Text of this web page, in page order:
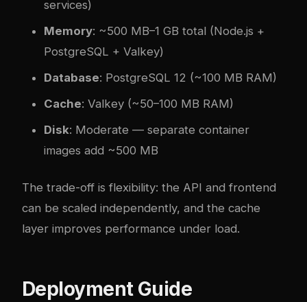
services)
Memory: ~500 MB–1 GB total (Node.js +
PostgreSQL + Valkey)
Database: PostgreSQL 12 (~100 MB RAM)
Cache: Valkey (~50–100 MB RAM)
Disk: Moderate — separate container
images add ~500 MB
The trade-off is flexibility: the API and frontend
can be scaled independently, and the cache
layer improves performance under load.
Deployment Guide